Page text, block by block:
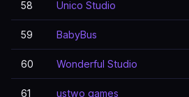
58 Unico Studio
59 BabyBus
60 Wonderful Studio
61 ustwo games